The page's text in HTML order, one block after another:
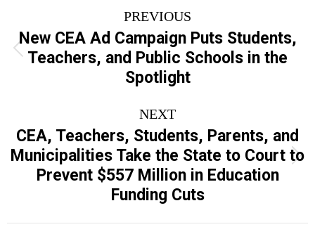
navigation
PREVIOUS
Previous
post:
New CEA Ad Campaign Puts Students,
Teachers, and Public Schools in the
Spotlight
NEXT
Next
post:
CEA, Teachers, Students, Parents, and
Municipalities Take the State to Court to
Prevent $557 Million in Education
Funding Cuts